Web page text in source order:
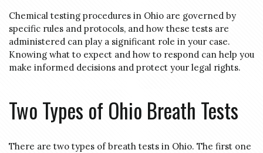
Chemical testing procedures in Ohio are governed by
specific rules and protocols, and how these tests are
administered can play a significant role in your case.
Knowing what to expect and how to respond can help you
make informed decisions and protect your legal rights.
Two Types of Ohio Breath Tests
There are two types of breath tests in Ohio. The first one